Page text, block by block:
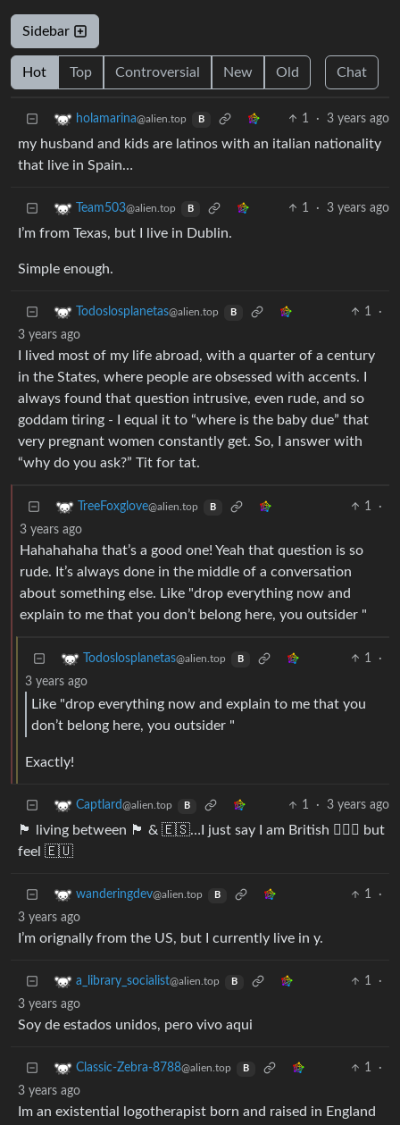
Sidebar
Hot Top Controversial New Old Chat
holamarina@alien.top B 1 · 3 years ago
my husband and kids are latinos with an italian nationality
that live in Spain…
Team503@alien.top B 1 · 3 years ago
I’m from Texas, but I live in Dublin.
Simple enough.
Todoslosplanetas@alien.top B 1
·
3 years ago
I lived most of my life abroad, with a quarter of a century
in the States, where people are obsessed with accents. I
always found that question intrusive, even rude, and so
goddam tiring - I equal it to “where is the baby due” that
very pregnant women constantly get. So, I answer with
“why do you ask?” Tit for tat.
TreeFoxglove@alien.top B 1
·
3 years ago
Hahahahaha that’s a good one! Yeah that question is so
rude. It’s always done in the middle of a conversation
about something else. Like "drop everything now and
explain to me that you don’t belong here, you outsider "
Todoslosplanetas@alien.top B 1
·
3 years ago
Like "drop everything now and explain to me that you
don’t belong here, you outsider "
Exactly!
Captlard@alien.top B 1 · 3 years ago
🏴󠁧󠁢󠁷󠁬󠁳󠁿 living between 🏴󠁧󠁢󠁥󠁮󠁧󠁿 & 🇪🇸…I just say I am British 🤷🏻‍♂️ but
feel 🇪🇺
wanderingdev@alien.top B 1
·
3 years ago
I’m orignally from the US, but I currently live in y.
a_library_socialist@alien.top B 1
·
3 years ago
Soy de estados unidos, pero vivo aqui
Classic-Zebra-8788@alien.top B 1
·
3 years ago
Im an existential logotherapist born and raised in England